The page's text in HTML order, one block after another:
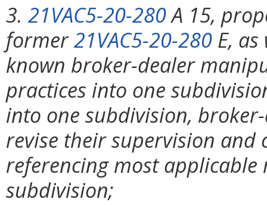
3. 21VAC5-20-280A 15,
former21VAC5-20-280 E,
known broker-dealer
practices into one
into one subdivision,
revise their supervision and
referencing most
subdivision;